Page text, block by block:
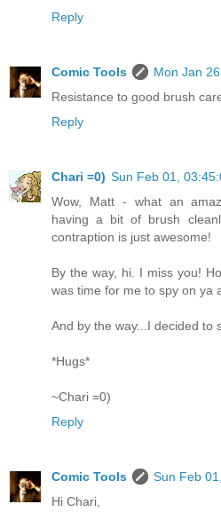
Reply
Comic Tools
Mon Jan
Resistance to good brush
Reply
Chari =0) Sun Feb 01,
Wow, Matt - what an
having a bit of brush
contraption is just awesome!
By the way, hi. I miss you!
was time for me to spy on ya
And by the way...I decided to
*Hugs*
~Chari =0)
Reply
Comic Tools
Sun Feb
Hi Chari,